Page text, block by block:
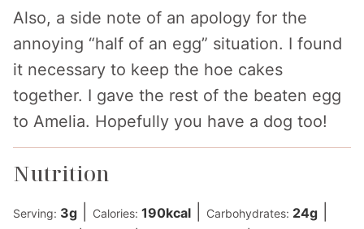
Also, a side note of an apology for the
annoying “half of an egg” situation. I found
it necessary to keep the hoe cakes
together. I gave the rest of the beaten egg
to Amelia. Hopefully you have a dog too!
Nutrition
Serving: 3g Calories: 190kcal Carbohydrates: 24g